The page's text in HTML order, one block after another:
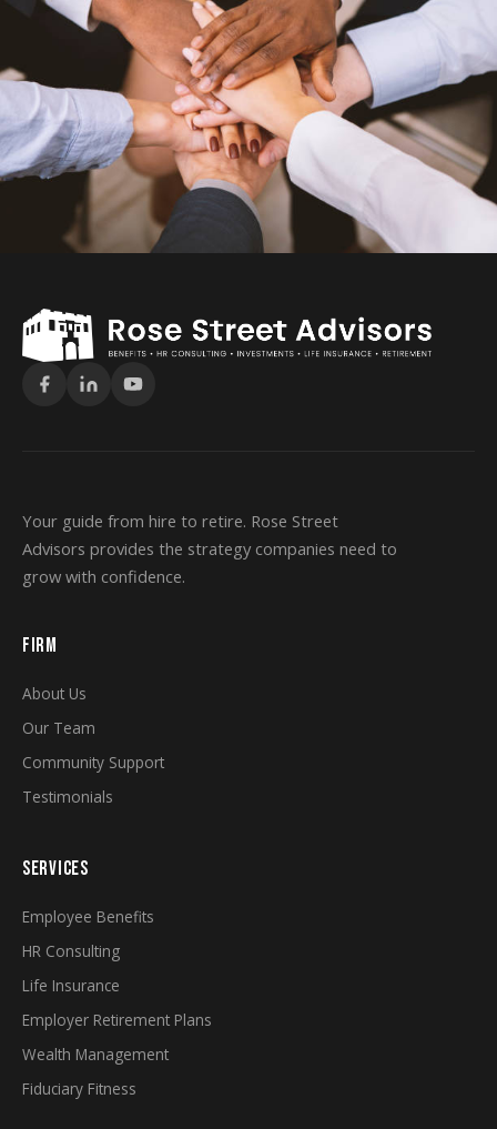
Your guide from hire to retire. Rose Street
Advisors provides the strategy companies need to
grow with confidence.
FIRM
About Us
Our Team
Community Support
Testimonials
SERVICES
Employee Benefits
HR Consulting
Life Insurance
Employer Retirement Plans
Wealth Management
Fiduciary Fitness